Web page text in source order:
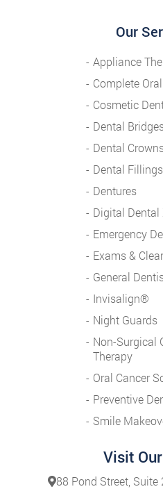
Our
Appliance
Complete
Cosmetic
Dental
Dental
Dental Fillings
Dentures
Digital Dental
Emergency
Exams &
General
Invisalign®
Night Guards
Non-Surgical
Therapy
Oral Cancer
Preventive
Smile
Visit
88 Pond Street, Suite